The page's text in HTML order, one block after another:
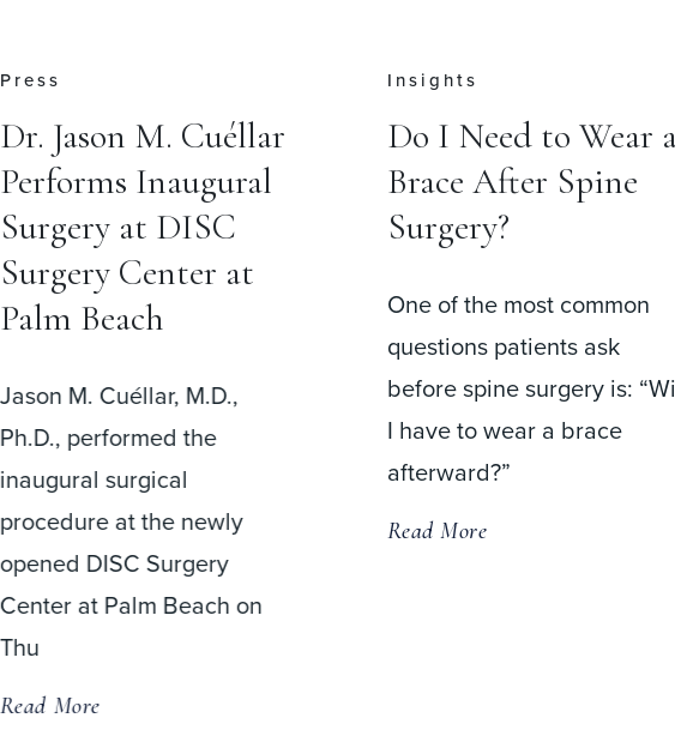
Insights
Do I Need to Wear a
Brace After Spine
Surgery?
One of the most common
before spine surgery is: “Will
I have to wear a brace
afterward?”
Read More
Press
Cervical Disc
Replacement May
Help Patients
Faster Than Fusion
Surgery
A recent meta-analysis
comparing cervical disc
replacement (CDR) and